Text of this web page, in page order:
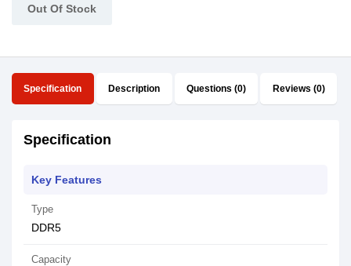
Out Of Stock
Specification Description Questions (0) Reviews (0)
Specification
Key Features
Type
DDR5
Capacity